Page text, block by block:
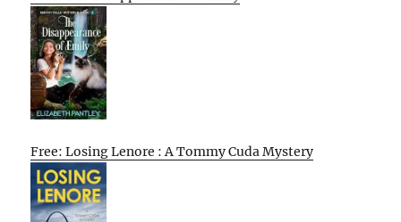
Free: Losing Lenore : A Tommy Cuda Mystery